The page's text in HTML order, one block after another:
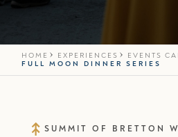
HOME EXPERIENCES
EVENTS
FULL MOON DINNER SERIES
SUMMIT OF BRETTON